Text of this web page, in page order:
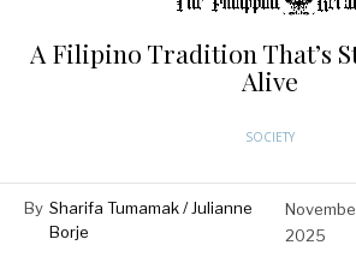
A Filipino Tradition That’s
Alive
SOCIETY
By Sharifa Tumamak / Julianne
Borje
2025